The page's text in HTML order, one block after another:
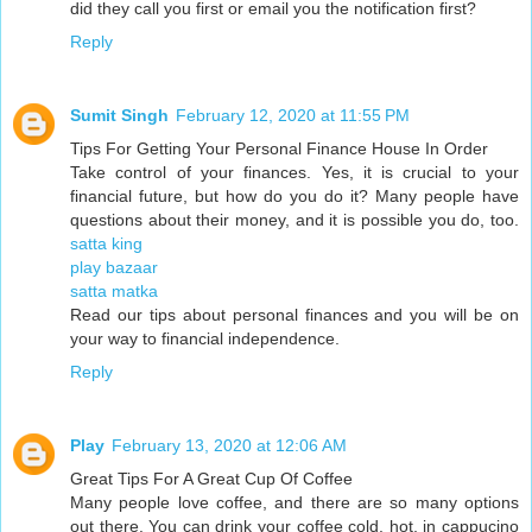
did they call you first or email you the notification first?
Reply
Sumit Singh February 12, 2020 at 11:55 PM
Tips For Getting Your Personal Finance House In Order
Take control of your finances. Yes, it is crucial to your
financial future, but how do you do it? Many people have
questions about their money, and it is possible you do, too.
satta king
play bazaar
satta matka
Read our tips about personal finances and you will be on
your way to financial independence.
Reply
Play February 13, 2020 at 12:06 AM
Great Tips For A Great Cup Of Coffee
Many people love coffee, and there are so many options
out there. You can drink your coffee cold, hot, in cappucino